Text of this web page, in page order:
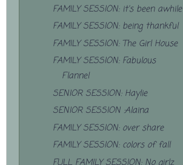
FAMILY SESSION: it's been awhile
FAMILY SESSION: being thankful
FAMILY SESSION: The Girl House
FAMILY SESSION: Fabulous
Flannel
SENIOR SESSION: Haylie
SENIOR SESSION :Alaina
FAMILY SESSION: over share
FAMILY SESSION: colors of fall